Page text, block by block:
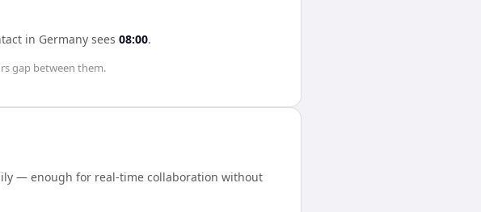
in Germany sees 08:00.
gap between them.
— enough for real-time collaboration without